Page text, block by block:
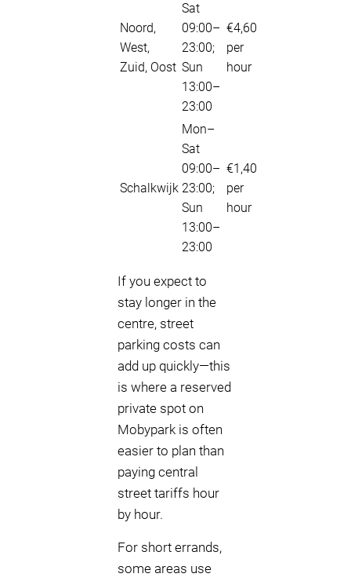
Noord,
West,
Zuid, Oost
Sat
09:00–
23:00;
Sun
13:00–
23:00
€4,60
per
hour
Schalkwijk
Mon–
Sat
09:00–
23:00;
Sun
13:00–
23:00
€1,40
per
hour
If you expect to
stay longer in the
centre, street
parking costs can
add up quickly—this
is where a reserved
private spot on
Mobypark is often
easier to plan than
paying central
street tariffs hour
by hour.
For short errands,
some areas use